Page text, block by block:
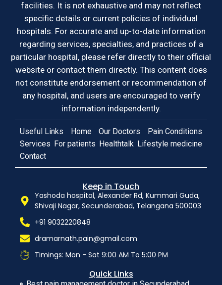
facilities. It is not exhaustive and may not reflect
specific details or current policies of individual
hospitals. For accurate and up-to-date information
regarding services, specialties, and practices of a
particular hospital, please refer directly to their official
website or contact them directly. This content does
not constitute endorsement or recommendation of
any hospital, and users are encouraged to verify
information independently.
Useful Links Home Our Doctors
Pain Conditions
Services For patients Healthtalk Lifestyle medicine
Contact
Keep in Touch
Yashoda hospital, Alexander Rd, Kummari Guda,
Shivaji Nagar, Secunderabad, Telangana 500003
+91 9032220848
dramarnath.pain@gmail.com
Timings: Mon - Sat 9:00 AM To 5:00 PM
Quick Links